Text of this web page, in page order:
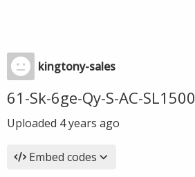
kingtony-sales
61-Sk-6ge-Qy-S-AC-SL1500
Uploaded 4 years ago
Embed codes